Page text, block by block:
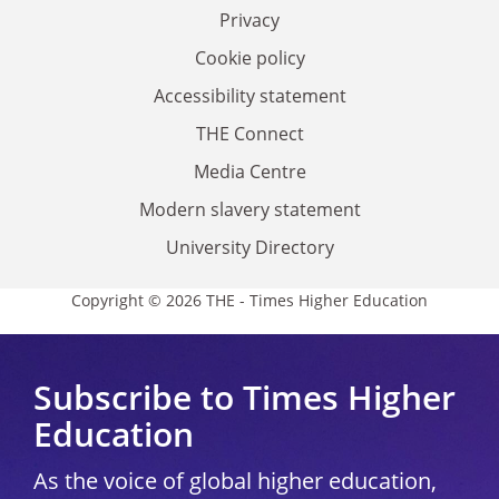
Privacy
Cookie policy
Accessibility statement
THE Connect
Media Centre
Modern slavery statement
University Directory
Copyright © 2026 THE - Times Higher Education
Subscribe to Times Higher
Education
As the voice of global higher education,